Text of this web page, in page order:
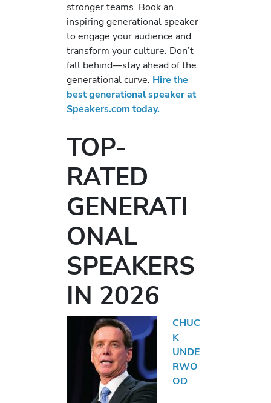
stronger teams. Book an
inspiring generational speaker
to engage your audience and
transform your culture. Don’t
fall behind—stay ahead of the
generational curve. Hire the
best generational speaker at
Speakers.com today.
TOP-
RATED
GENERATI
ONAL
SPEAKERS
IN 2026
CHUC
K
UNDE
RWO
OD